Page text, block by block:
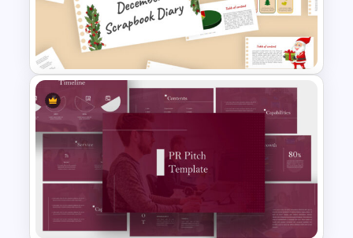
Free Sales Funnel Presentation
Template
Scrapbook Presentation
Template